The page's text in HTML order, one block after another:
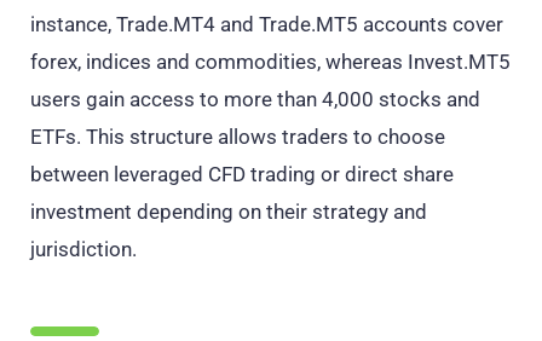
instance, Trade.MT4 and Trade.MT5 accounts cover
forex, indices and commodities, whereas Invest.MT5
users gain access to more than 4,000 stocks and
ETFs. This structure allows traders to choose
between leveraged CFD trading or direct share
investment depending on their strategy and
jurisdiction.